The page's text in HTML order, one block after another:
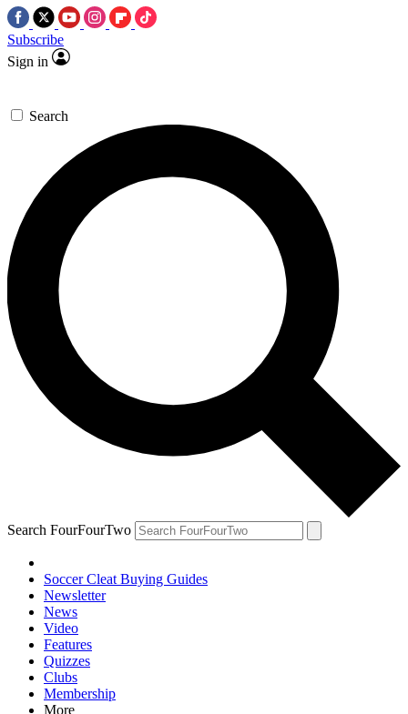
Subscribe
Sign in
Search
Search FourFourTwo
Soccer Cleat Buying Guides
Newsletter
News
Video
Features
Quizzes
Clubs
Membership
More